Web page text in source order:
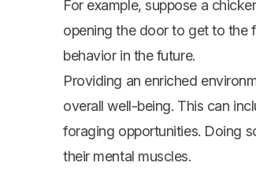
For example, suppose a
opening the door to get to the
behavior in the future.
Providing an enriched
overall well-being. This can
foraging opportunities. Doing
their mental muscles.